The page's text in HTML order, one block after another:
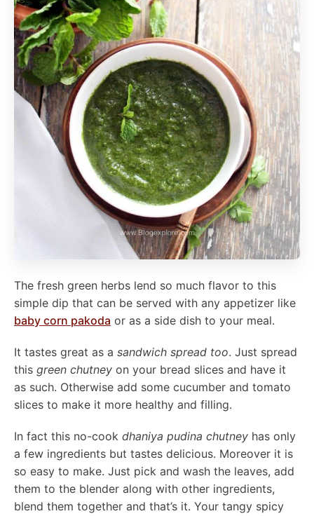
The fresh green herbs lend so much flavor to this
simple dip that can be served with any appetizer like
baby corn pakoda or as a side dish to your meal.
It tastes great as a sandwich spread too. Just spread
this green chutney on your bread slices and have it
as such. Otherwise add some cucumber and tomato
slices to make it more healthy and filling.
In fact this no-cook dhaniya pudina chutney has only
a few ingredients but tastes delicious. Moreover it is
so easy to make. Just pick and wash the leaves, add
them to the blender along with other ingredients,
blend them together and that’s it. Your tangy spicy